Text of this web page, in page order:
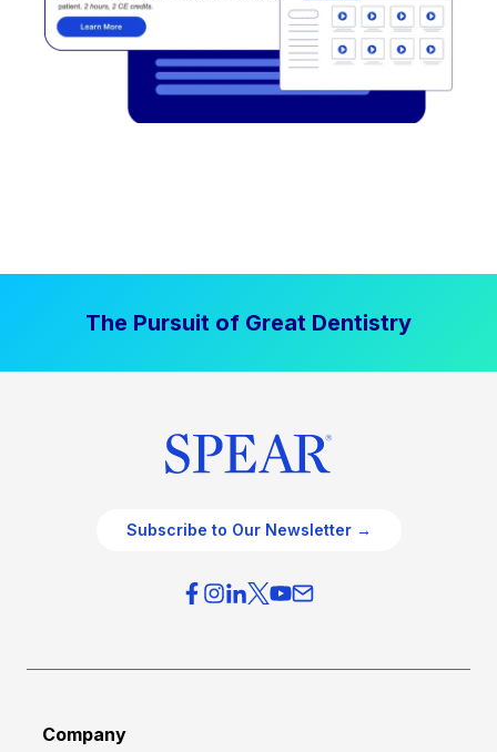
The Pursuit of Great Dentistry
Subscribe to Our Newsletter →
Company